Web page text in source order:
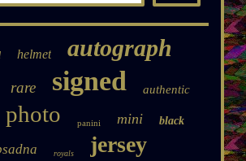
helmet autograph
rare signed authentic
photo panini mini black
royals jersey